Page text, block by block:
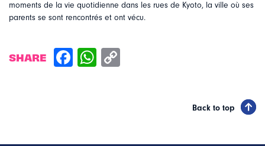
moments de la vie quotidienne dans les rues de Kyoto, la ville où ses
parents se sont rencontrés et ont vécu.
SHARE
Back to top